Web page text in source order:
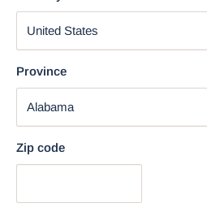
Province
Zip code